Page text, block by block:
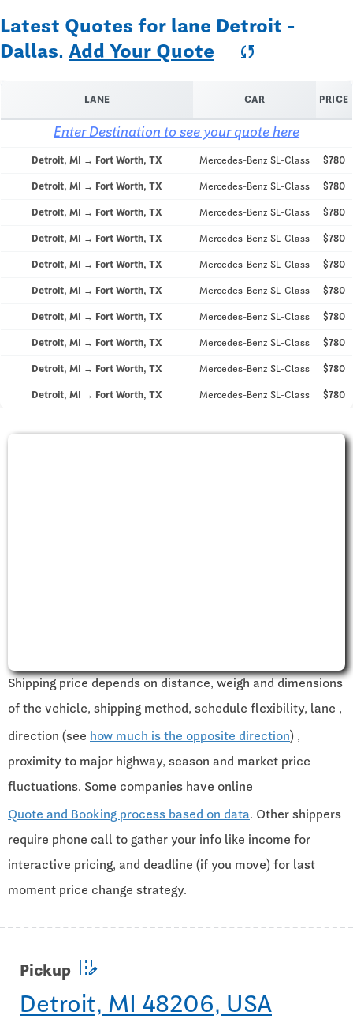
Latest Quotes for lane Detroit -
Dallas. Add Your Quote sync
LANE CAR PRICE
Enter Destination to see your quote here
Detroit, MI → Fort Worth, TX Mercedes-Benz SL-Class $780
Detroit, MI → Fort Worth, TX Mercedes-Benz SL-Class $780
Detroit, MI → Fort Worth, TX Mercedes-Benz SL-Class $780
Detroit, MI → Fort Worth, TX Mercedes-Benz SL-Class $780
Detroit, MI → Fort Worth, TX Mercedes-Benz SL-Class $780
Detroit, MI → Fort Worth, TX Mercedes-Benz SL-Class $780
Detroit, MI → Fort Worth, TX Mercedes-Benz SL-Class $780
Detroit, MI → Fort Worth, TX Mercedes-Benz SL-Class $780
Detroit, MI → Fort Worth, TX Mercedes-Benz SL-Class $780
Detroit, MI → Fort Worth, TX Mercedes-Benz SL-Class $780
Shipping price depends on distance, weigh and dimensions
of the vehicle, shipping method, schedule flexibility, lane ,
direction (see how much is the opposite direction) ,
proximity to major highway, season and market price
fluctuations. Some companies have online
Quote and Booking process based on data. Other shippers
require phone call to gather your info like income for
interactive pricing, and deadline (if you move) for last
moment price change strategy.
Pickup edit_road
Detroit, MI 48206, USA